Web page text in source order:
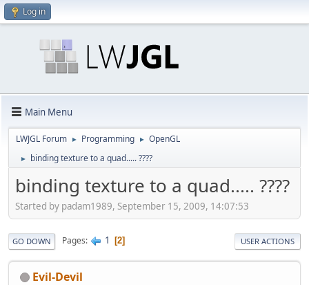
Log in
Main Menu
LWJGL Forum ► Programming ► OpenGL
► binding texture to a quad..... ????
binding texture to a quad..... ????
Started by padam1989, September 15, 2009, 14:07:53
GO DOWN Pages 1 2 USER ACTIONS
Evil-Devil